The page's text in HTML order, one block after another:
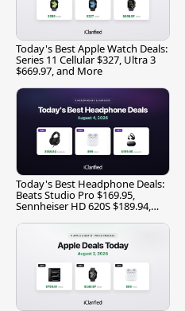
Today's Best Apple Watch Deals:
Series 11 Cellular $327, Ultra 3
$669.97, and More
Today's Best Headphone Deals:
Beats Studio Pro $169.95,
Sennheiser HD 620S $189.94,